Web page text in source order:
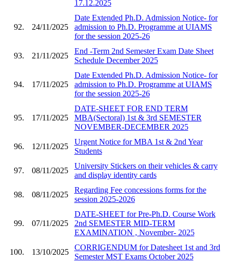
17.12.2025
92. 24/11/2025
Date Extended Ph.D. Admission Notice- for
admission to Ph.D. Programme at UIAMS
for the session 2025-26
93. 21/11/2025
End -Term 2nd Semester Exam Date Sheet
Schedule December 2025
94. 17/11/2025
Date Extended Ph.D. Admission Notice- for
admission to Ph.D. Programme at UIAMS
for the session 2025-26
95. 17/11/2025
DATE-SHEET FOR END TERM
MBA(Sectoral) 1st & 3rd SEMESTER
NOVEMBER-DECEMBER 2025
96. 12/11/2025
Urgent Notice for MBA 1st & 2nd Year
Students
97. 08/11/2025
University Stickers on their vehicles & carry
and display identity cards
98. 08/11/2025
Regarding Fee concessions forms for the
session 2025-2026
99. 07/11/2025
DATE-SHEET for Pre-Ph.D. Course Work
2nd SEMESTER MID-TERM
EXAMINATION , November- 2025
100. 13/10/2025
CORRIGENDUM for Datesheet 1st and 3rd
Semester MST Exams October 2025